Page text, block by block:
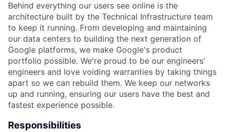
Behind everything our users see online is the
architecture built by the Technical Infrastructure team
to keep it running. From developing and maintaining
our data centers to building the next generation of
Google platforms, we make Google's product
portfolio possible. We're proud to be our engineers'
engineers and love voiding warranties by taking things
apart so we can rebuild them. We keep our networks
up and running, ensuring our users have the best and
fastest experience possible.
Responsibilities